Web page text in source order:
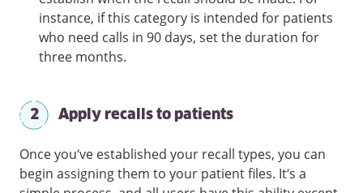
instance, if this category is intended for patients
who need calls in 90 days, set the duration for
three months.
2 Apply recalls to patients
Once you’ve established your recall types, you can
begin assigning them to your patient files. It’s a